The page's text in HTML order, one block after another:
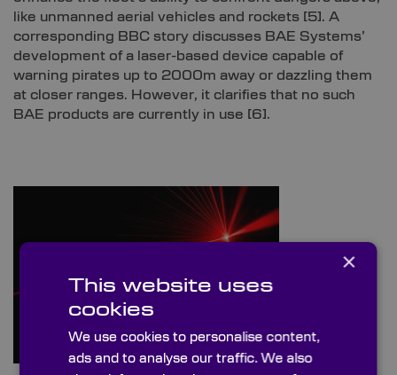
like unmanned aerial vehicles and rockets [5]. A
corresponding BBC story discusses BAE Systems’
development of a laser-based device capable of
warning pirates up to 2000m away or dazzling them
at closer ranges. However, it clarifies that no such
BAE products are currently in use [6].
×
This website uses
cookies
We use cookies to personalise content,
ads and to analyse our traffic. We also